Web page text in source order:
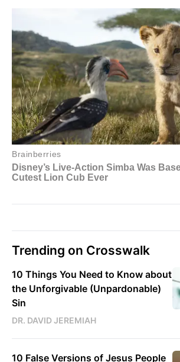
Trending on Crosswalk
10 Things You Need to Know about
the Unforgivable (Unpardonable)
Sin
DR. DAVID JEREMIAH
10 False Versions of Jesus People